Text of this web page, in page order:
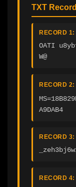
TXT
RECORD 1:
OATI
W@
RECORD 2:
A9DAB4
RECORD 3:
RECORD 4: